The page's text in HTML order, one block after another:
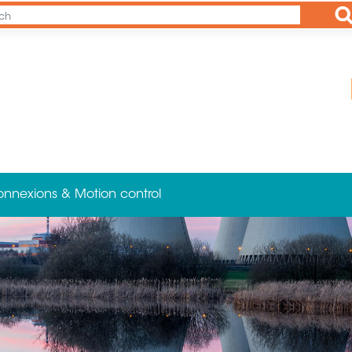
& Motion control